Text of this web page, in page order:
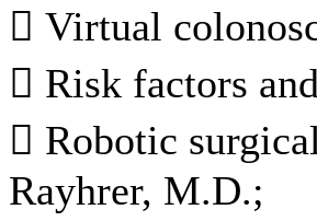
 Virtual
 Risk factors
 Robotic
Rayhrer, M.D.;